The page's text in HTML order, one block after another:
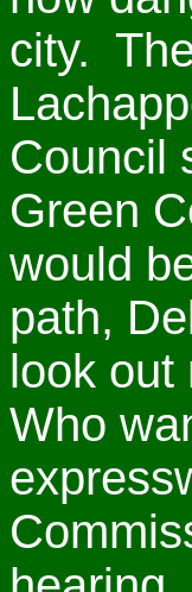
city.
Council
Green
would
path,
look out
Who